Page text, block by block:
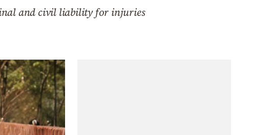
and civil liability for injuries